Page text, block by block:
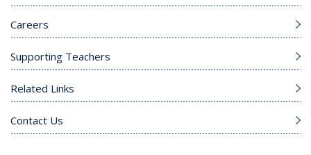
Careers
Supporting Teachers
Related Links
Contact Us